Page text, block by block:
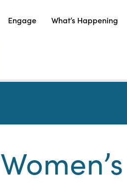
Engage What’s Happening